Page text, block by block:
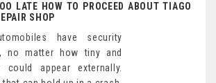
LATE HOW TO PROCEED ABOUT TIAGO
SHOP
have security
no matter how tiny and
could appear externally.